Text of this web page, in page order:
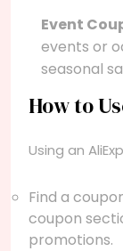
Event
events or
seasonal
How to
Using an
Find a
coupon
promotions.